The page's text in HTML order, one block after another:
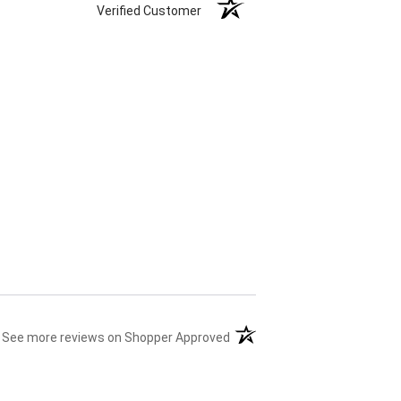
Verified Customer
See more reviews on Shopper Approved (opens in a new tab)